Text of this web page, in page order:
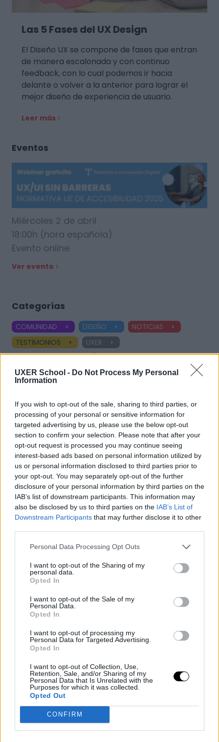
UXER School - Do Not Process My Personal
Information
If you wish to opt-out of the sale, sharing to third parties, or
processing of your personal or sensitive information for
targeted advertising by us, please use the below opt-out
section to confirm your selection. Please note that after your
opt-out request is processed you may continue seeing
interest-based ads based on personal information utilized by
us or personal information disclosed to third parties prior to
your opt-out. You may separately opt-out of the further
disclosure of your personal information by third parties on the
IAB’s list of downstream participants. This information may
also be disclosed by us to third parties on the IAB’s List of
Downstream Participants that may further disclose it to other
Personal Data Processing Opt Outs
I want to opt-out of the Sharing of my
personal data.
Opted In
I want to opt-out of the Sale of my
Personal Data.
Opted In
I want to opt-out of processing my
Personal Data for Targeted Advertising.
Opted In
I want to opt-out of Collection, Use,
Retention, Sale, and/or Sharing of my
Personal Data that Is Unrelated with the
Purposes for which it was collected.
Opted Out
CONFIRM
Las 5 Fases del UX Design
El Diseño UX se compone de fases que entran
de manera escalonada y con continuo
feedback, con lo cual podemos ir hacia
delante o volver a la anterior para lograr el
mejor diseño de experiencia de usuario.
Leer más
Eventos
Miércoles 2 de abril
18:00h (hora española)
Evento online
Ver evento
Categorías
COMUNIDAD DISEÑO
NOTICIAS
TESTIMONIOS
UXER
Ver todas las categorías
Etiquetas
UX Design Product Designer
UX Designer
Diseñador UX
Aprendizaje práctico
Especializaciones
Metodologías Design Ops
Design Ops
Análisis UX Pruebas UX
research
Diseñador UI
Empleo Servicio de carrera
UI Design
Cocreación estratégica
Cursos incompany
Ver más
UXER Radio